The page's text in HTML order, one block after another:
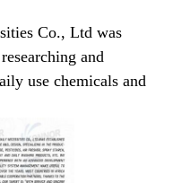
Co., Ltd was
and
use chemicals and